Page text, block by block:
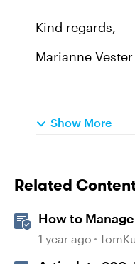
Kind regards,
Marianne Vester
Show More
Related
How to
1 year ago